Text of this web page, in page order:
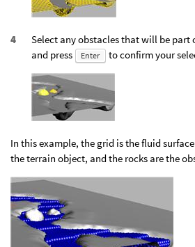
Select any obstacles that will be
and press
Enter to confirm your
In this example, the grid is the fluid
the terrain object, and the rocks are the